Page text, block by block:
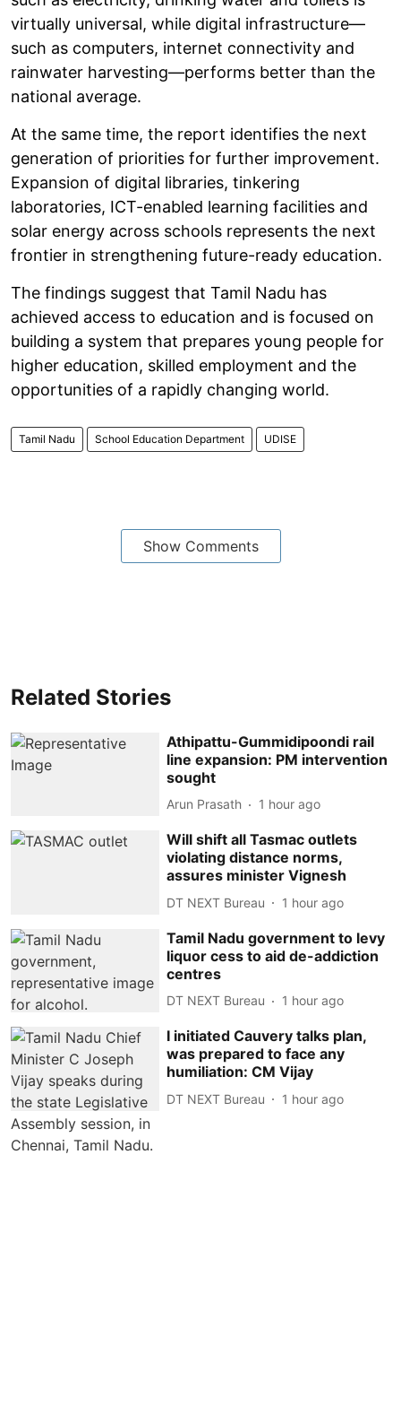
virtually universal, while digital infrastructure—
such as computers, internet connectivity and
rainwater harvesting—performs better than the
national average.
At the same time, the report identifies the next
generation of priorities for further improvement.
Expansion of digital libraries, tinkering
laboratories, ICT-enabled learning facilities and
solar energy across schools represents the next
frontier in strengthening future-ready education.
The findings suggest that Tamil Nadu has
achieved access to education and is focused on
building a system that prepares young people for
higher education, skilled employment and the
opportunities of a rapidly changing world.
Tamil Nadu School Education Department UDISE
Show Comments
Related Stories
Athipattu-Gummidipoondi rail
line expansion: PM intervention
sought
Arun Prasath 1 hour ago
Will shift all Tasmac outlets
violating distance norms,
assures minister Vignesh
DT NEXT Bureau 1 hour ago
Tamil Nadu government to levy
liquor cess to aid de-addiction
centres
DT NEXT Bureau 1 hour ago
I initiated Cauvery talks plan,
was prepared to face any
humiliation: CM Vijay
DT NEXT Bureau 1 hour ago